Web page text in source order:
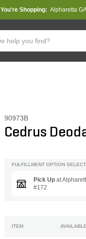
You're Shopping: Alpharetta
90973B
Cedrus
FULFILLMENT OPTION
Pick Upat
#172
ITEM AVAILABLE